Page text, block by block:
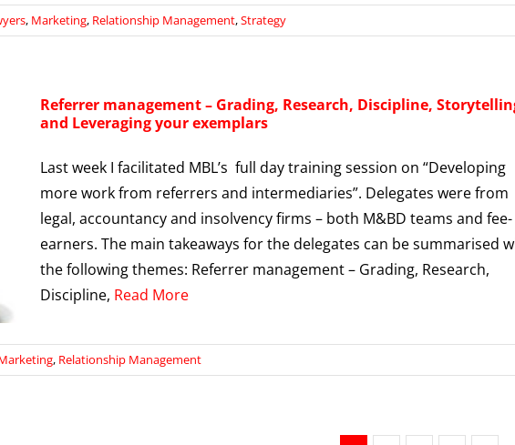
, Marketing, Relationship Management,Strategy
Referrer management – Grading, Research, Discipline,
and Leveraging your exemplars
Last week I facilitated MBL’s full day training session on “Developing
more work from referrers and intermediaries”. Delegates were from
legal, accountancy and insolvency firms – both M&BD teams and fee-
earners. The main takeaways for the delegates can be summarised
the following themes: Referrer management – Grading, Research,
Discipline, Read More
, Relationship Management